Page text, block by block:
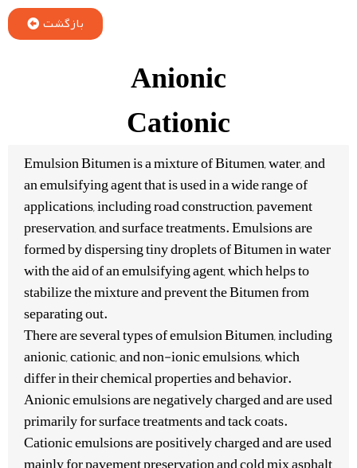
بازگشت
Anionic
Cationic
Emulsion Bitumen is a mixture of Bitumen, water, and
an emulsifying agent that is used in a wide range of
applications, including road construction, pavement
preservation, and surface treatments. Emulsions are
formed by dispersing tiny droplets of Bitumen in water
with the aid of an emulsifying agent, which helps to
stabilize the mixture and prevent the Bitumen from
separating out.
There are several types of emulsion Bitumen, including
anionic, cationic, and non-ionic emulsions, which
differ in their chemical properties and behavior.
Anionic emulsions are negatively charged and are used
primarily for surface treatments and tack coats.
Cationic emulsions are positively charged and are used